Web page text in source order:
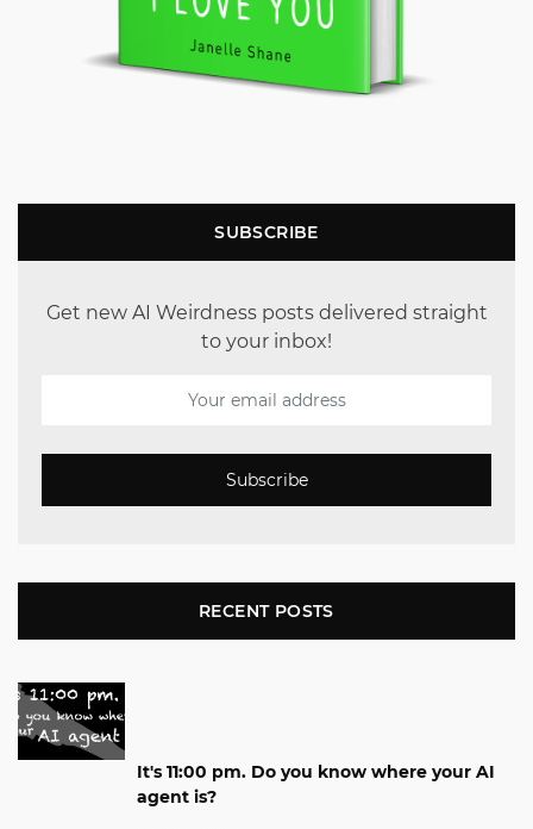
SUBSCRIBE
Get new AI Weirdness posts delivered straight
to your inbox!
Subscribe
RECENT POSTS
It's 11:00 pm. Do you know where your AI
agent is?